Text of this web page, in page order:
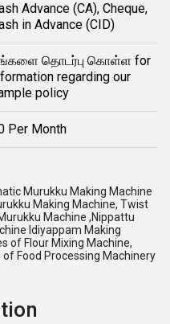
Advance (CA), Cheque,
in Advance (CID)
தொடர்பு கொள்ள for
regarding our
policy
Per Month
Murukku Making Machine
Making Machine, Twist
Machine ,Nippattu
Idiyappam Making
of Flour Mixing Machine,
of Food Processing Machinery